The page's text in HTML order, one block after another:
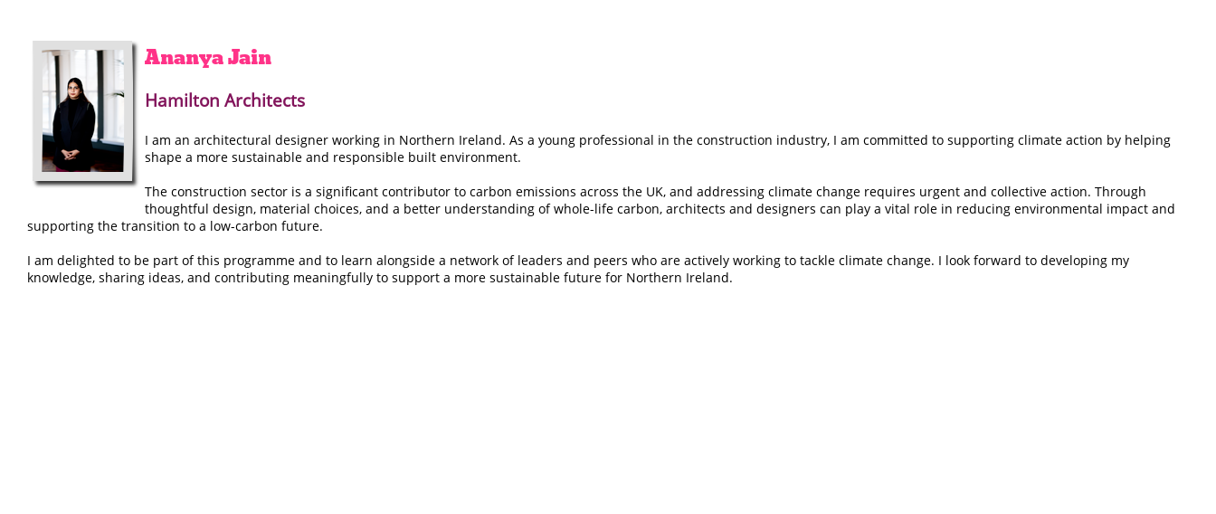
AnanyaJain
Hamilton Architects
I am an architectural designer working in Northern Ireland. As a young professional in the construction industry, I am committed to supporting climate action by helping
shape a more sustainable and responsible built environment.
The construction sector is a significant contributor to carbon emissions across the UK, and addressing climate change requires urgent and collective action. Through
thoughtful design, material choices, and a better understanding of whole-life carbon, architects and designers can play a vital role in reducing environmental impact and
supporting the transition to a low-carbon future.
I am delighted to be part of this programme and to learn alongside a network of leaders and peers who are actively working to tackle climate change. I look forward to developing my
knowledge, sharing ideas, and contributing meaningfully to support a more sustainable future for Northern Ireland.